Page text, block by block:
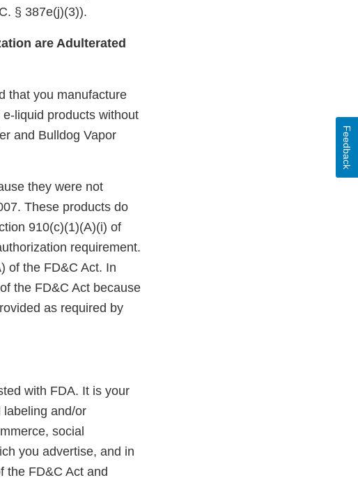
§ 387e(j)(3)).
are Adulterated
that you manufacture
liquid products without
and Bulldog Vapor
they were not
These products do
910(c)(1)(A)(i) of
requirement.
of the FD&C Act. In
the FD&C Act because
as required by
with FDA. It is your
labeling and/or
social
you advertise, and in
the FD&C Act and
Feedback